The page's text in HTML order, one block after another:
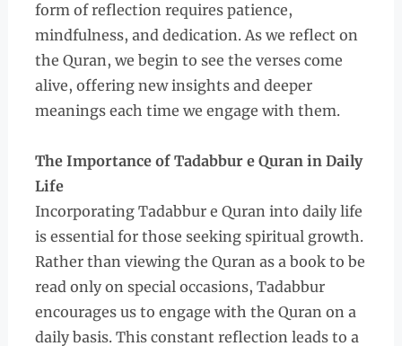
form of reflection requires patience,
mindfulness, and dedication. As we reflect on
the Quran, we begin to see the verses come
alive, offering new insights and deeper
meanings each time we engage with them.
The Importance of Tadabbur e Quran in Daily
Life
Incorporating Tadabbur e Quran into daily life
is essential for those seeking spiritual growth.
Rather than viewing the Quran as a book to be
read only on special occasions, Tadabbur
encourages us to engage with the Quran on a
daily basis. This constant reflection leads to a